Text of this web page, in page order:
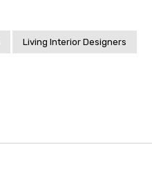
Living Interior Designers